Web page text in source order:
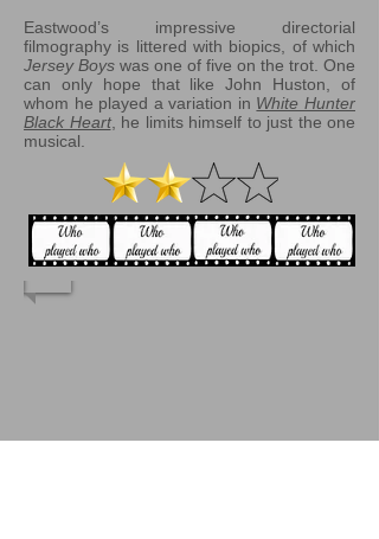
Eastwood’s impressive directorial
filmography is littered with biopics, of which
Jersey Boys was one of five on the trot. One
can only hope that like John Huston, of
whom he played a variation in White Hunter
Black Heart, he limits himself to just the one
musical.